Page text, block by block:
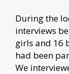
During the
interviews
girls and 16
had been
We